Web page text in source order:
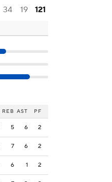
34 19 121
REB AST PF
5 6 2
7 6 2
6 1 2